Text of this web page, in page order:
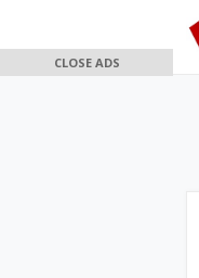
CLOSE ADS